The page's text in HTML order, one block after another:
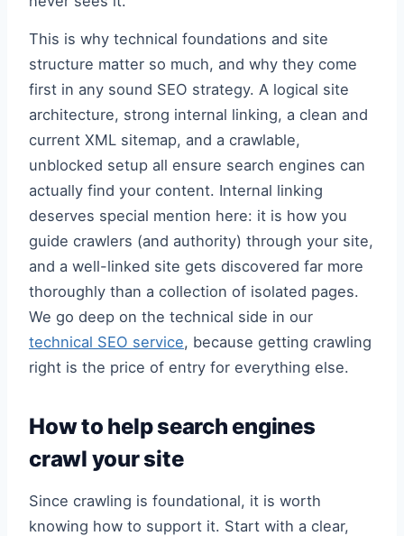
This is why technical foundations and site
structure matter so much, and why they come
first in any sound SEO strategy. A logical site
architecture, strong internal linking, a clean and
current XML sitemap, and a crawlable,
unblocked setup all ensure search engines can
actually find your content. Internal linking
deserves special mention here: it is how you
guide crawlers (and authority) through your site,
and a well-linked site gets discovered far more
thoroughly than a collection of isolated pages.
We go deep on the technical side in our
technical SEO service, because getting crawling
right is the price of entry for everything else.
How to help search engines
crawl your site
Since crawling is foundational, it is worth
knowing how to support it. Start with a clear,